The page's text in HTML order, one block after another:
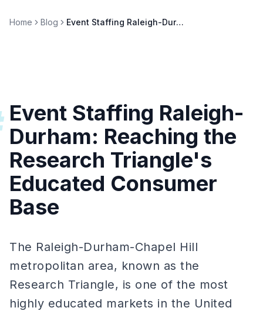
Home Blog Event Staffing Raleigh-Durham: Research Triangle Activations
Event Staffing Raleigh-
Durham: Reaching the
Research Triangle's
Educated Consumer
Base
The Raleigh-Durham-Chapel Hill
metropolitan area, known as the
Research Triangle, is one of the most
highly educated markets in the United